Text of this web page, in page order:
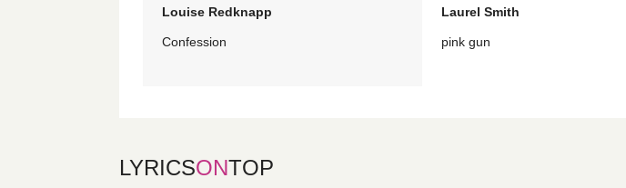
Louise Redknapp
Confession
Laurel Smith
pink gun
LYRICSONTOP